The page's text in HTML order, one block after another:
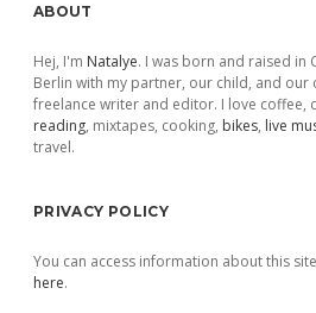
Sidebar
ABOUT
Hej, I'm Natalye. I was born and raised in
Berlin with my partner, our child, and our
freelance writer and editor. I love coffee,
reading, mixtapes, cooking, bikes, live
travel.
PRIVACY POLICY
You can access information about this
here.